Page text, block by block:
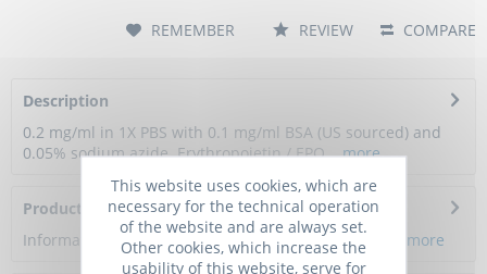
COMPARE
REMEMBER REVIEW
Description
0.2 mg/ml in 1X PBS with 0.1 mg/ml BSA (US sourced) and
0.05% sodium azide. Erythropoietin / EPO...more
Product Citations
Information about the product reference will follow. more
This website uses cookies, which are
necessary for the technical operation
of the website and are always set.
Other cookies, which increase the
usability of this website, serve for